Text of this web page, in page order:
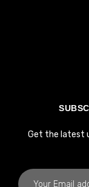
Get the latest